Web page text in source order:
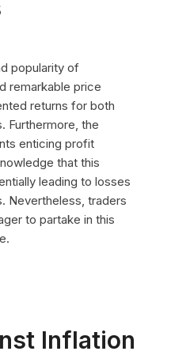
popularity of
remarkable price
returns for both
Furthermore, the
enticing profit
that this
leading to losses
Nevertheless, traders
to partake in this
Inflation